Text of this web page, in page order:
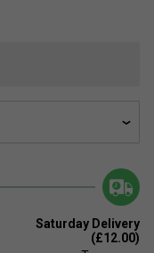
Saturday Delivery
(£12.00)